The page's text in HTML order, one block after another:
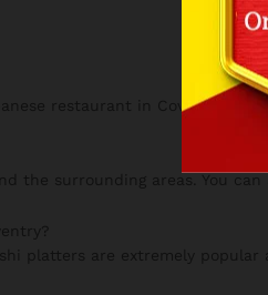
restaurant in Coventry,